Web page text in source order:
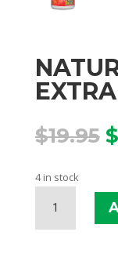
$19.95 $
4 in stock
FACTORS
C